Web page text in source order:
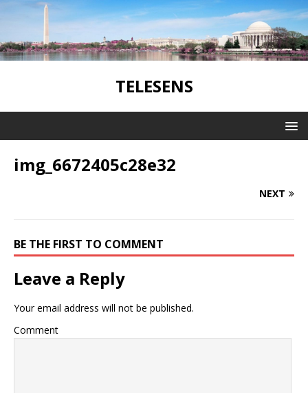
TELESENS
img_6672405c28e32
NEXT
BE THE FIRST TO COMMENT
Leave a Reply
Your email address will not be published.
Comment